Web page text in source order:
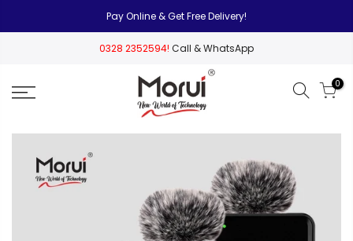
Pay Online & Get Free Delivery!
0328 2352594! Call & WhatsApp
0